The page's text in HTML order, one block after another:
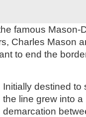
famous Mason-
Charles Mason
to end the
Initially destined to
the line grew into
demarcation